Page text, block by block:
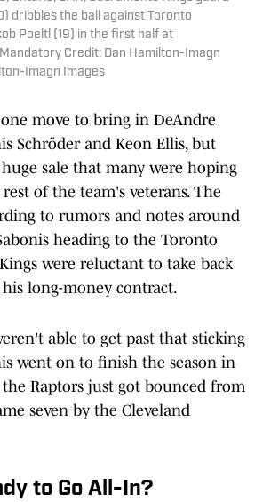
dribbles the ball against Toronto
Poeltl (19) in the first half at
Credit: Dan Hamilton-Imagn
Imagn Images
move to bring in DeAndre
Schröder and Keon Ellis, but
sale that many were hoping
of the team's veterans. The
to rumors and notes around
heading to the Toronto
were reluctant to take back
long-money contract.
able to get past that sticking
went on to finish the season in
the Raptors just got bounced from
seven by the Cleveland
to Go All-In?